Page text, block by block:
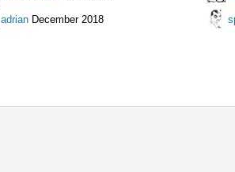
adrian December 2018